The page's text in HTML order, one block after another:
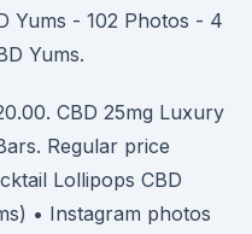
Yums - 102 Photos - 4
Yums.
CBD 25mg Luxury
Regular price
Lollipops CBD
• Instagram photos